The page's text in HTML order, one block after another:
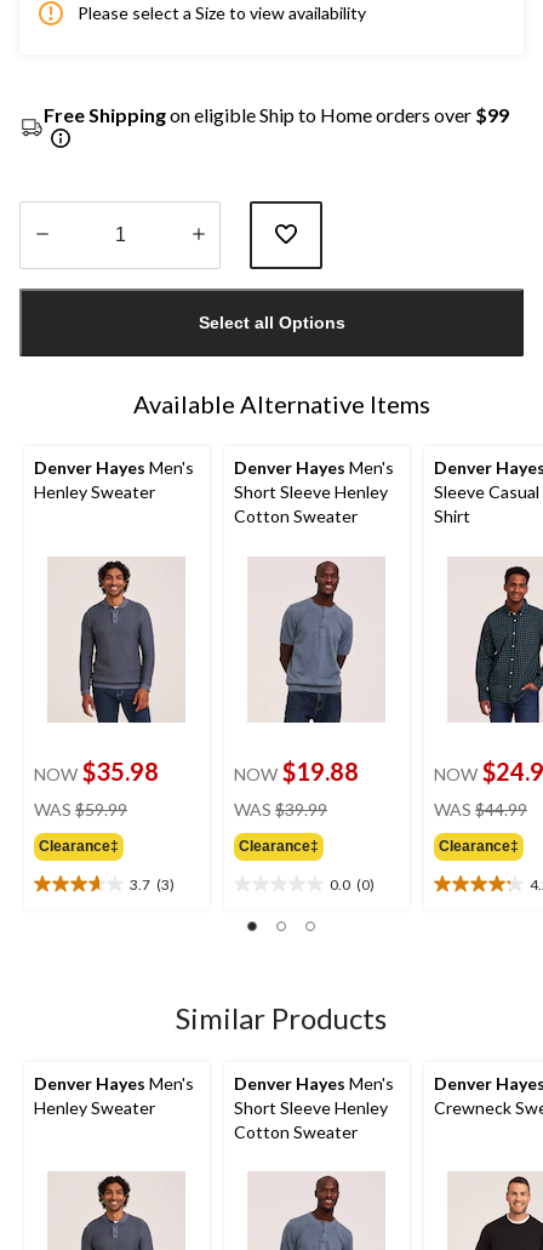
Please select a Size to view availability
Free Shippingon eligible Ship to Home orders over $99
1
Select all Options
Available Alternative Items
Denver Hayes Men's
Henley Sweater
NOW $35.98
WAS $59.99
Clearance‡
3.7 (3)
3.7
Denver Hayes Men's
Short Sleeve Henley
Cotton Sweater
NOW $19.88
WAS $39.99
Clearance‡
0.0 (0)
out
Denver
Sleeve
Shirt
NOW
WAS $44.99
Clearance‡
4.2
Similar Products
Denver Hayes Men's
Henley Sweater
Denver Hayes Men's
Short Sleeve Henley
Cotton Sweater
Denver
Crewneck